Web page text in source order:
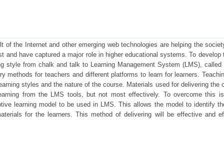
the Internet and other emerging web technologies are helping the
and have captured a major role in higher educational systems. To develop
style from chalk and talk to Learning Management System (LMS), called
methods for teachers and different platforms to learn for learners.
styles and the nature of the course. Materials used for delivering the
from the LMS tools, but not most effectively. To overcome this
learning model to be used in LMS. This allows the model to identify
for the learners. This method of delivering will be effective and